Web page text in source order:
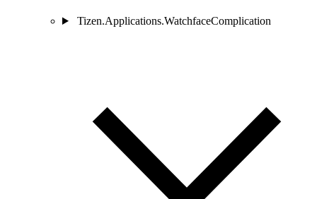
Tizen.Applications.WatchfaceComplication